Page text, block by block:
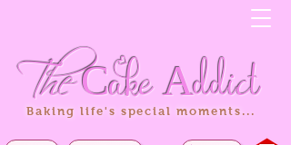
Baking life's special moments...
TheCakeAddict